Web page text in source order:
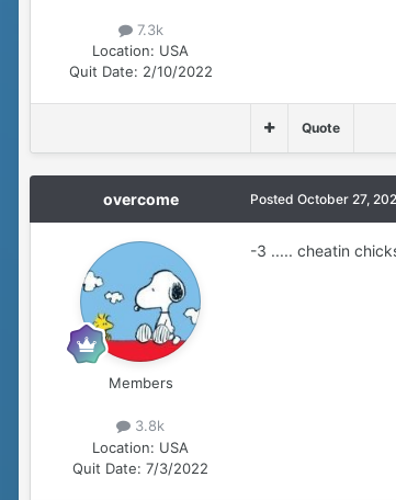
7.3k
Location: USA
Quit Date: 2/10/2022
Quote
overcome
Members
3.8k
Location: USA
Quit Date: 7/3/2022
Posted October 27,
-3 ..... cheatin